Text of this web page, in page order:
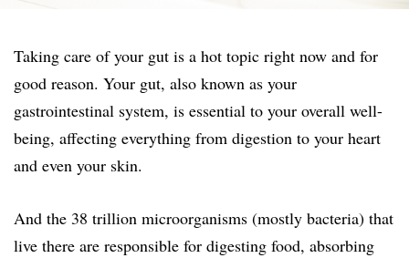
Taking care of your gut is a hot topic right now and for
good reason. Your gut, also known as your
gastrointestinal system, is essential to your overall well-
being, affecting everything from digestion to your heart
and even your skin.
And the 38 trillion microorganisms (mostly bacteria) that
live there are responsible for digesting food, absorbing